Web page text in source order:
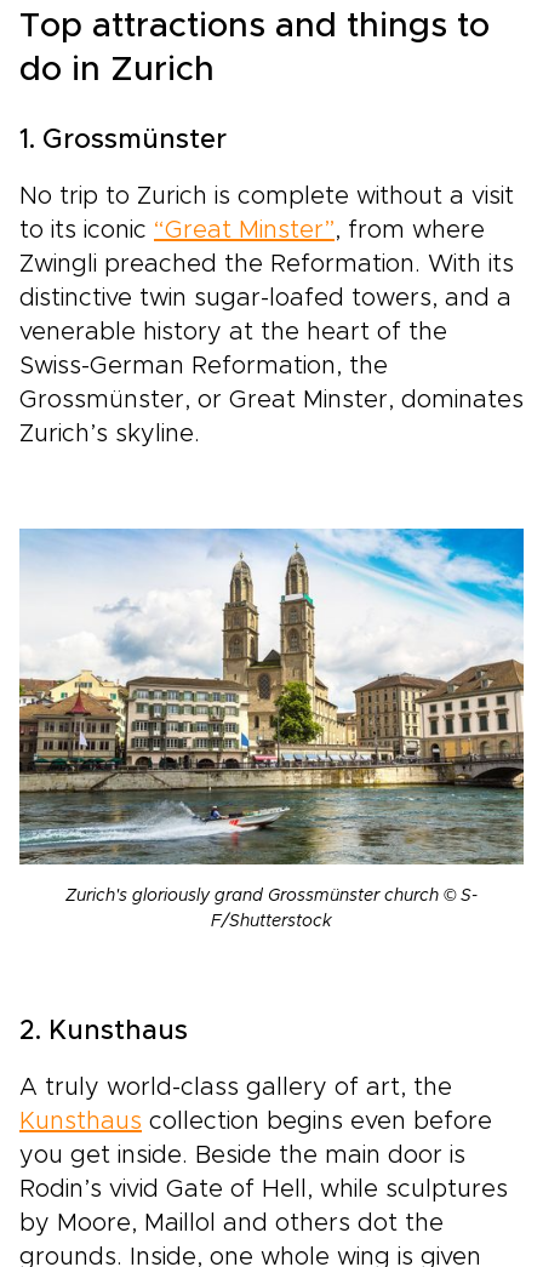
Top attractions and things to
do in Zurich
1. Grossmünster
No trip to Zurich is complete without a visit
to its iconic “Great Minster”, from where
Zwingli preached the Reformation. With its
distinctive twin sugar-loafed towers, and a
venerable history at the heart of the
Swiss-German Reformation, the
Grossmünster, or Great Minster, dominates
Zurich’s skyline.
Zurich's gloriously grand Grossmünster church © S-
F/Shutterstock
2. Kunsthaus
A truly world-class gallery of art, the
Kunsthaus collection begins even before
you get inside. Beside the main door is
Rodin’s vivid Gate of Hell, while sculptures
by Moore, Maillol and others dot the
grounds. Inside, one whole wing is given